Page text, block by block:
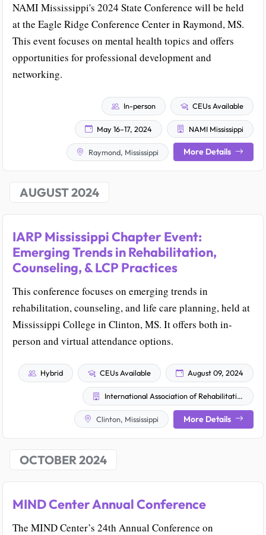
NAMI Mississippi's 2024 State Conference will be held
at the Eagle Ridge Conference Center in Raymond, MS.
This event focuses on mental health topics and offers
opportunities for professional development and
networking.
In-person CEUs Available
May 16–17, 2024 NAMI Mississippi
Raymond, Mississippi More Details
AUGUST 2024
IARP Mississippi Chapter Event:
Emerging Trends in Rehabilitation,
Counseling, & LCP Practices
This conference focuses on emerging trends in
rehabilitation, counseling, and life care planning, held at
Mississippi College in Clinton, MS. It offers both in-
person and virtual attendance options.
Hybrid CEUs Available August 09, 2024
International Association of Rehabilitation Professionals
Clinton, Mississippi More Details
OCTOBER 2024
MIND Center Annual Conference
The MIND Center’s 24th Annual Conference on